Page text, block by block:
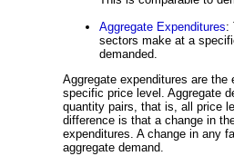
Aggregate Expenditures:
sectors make at a
demanded.
Aggregate expenditures are
specific price level. Aggregate
quantity pairs, that is, all price
difference is that a change in
expenditures. A change in any
aggregate demand.